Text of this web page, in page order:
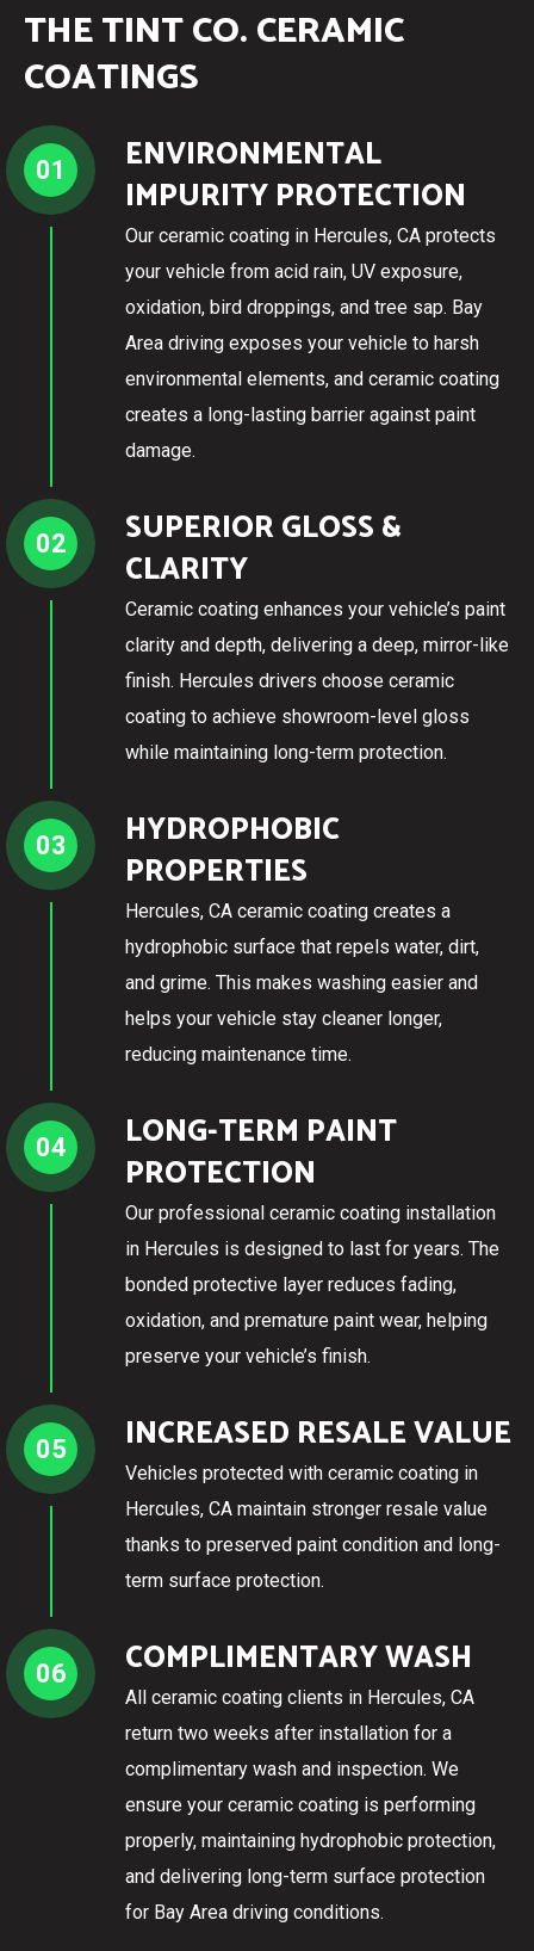
THE TINT CO. CERAMIC
COATINGS
01
ENVIRONMENTAL
IMPURITY PROTECTION
Our ceramic coating in Hercules, CA protects
your vehicle from acid rain, UV exposure,
oxidation, bird droppings, and tree sap. Bay
Area driving exposes your vehicle to harsh
environmental elements, and ceramic coating
creates a long-lasting barrier against paint
damage.
02
SUPERIOR GLOSS &
CLARITY
Ceramic coating enhances your vehicle’s paint
clarity and depth, delivering a deep, mirror-like
finish. Hercules drivers choose ceramic
coating to achieve showroom-level gloss
while maintaining long-term protection.
03
HYDROPHOBIC
PROPERTIES
Hercules, CA ceramic coating creates a
hydrophobic surface that repels water, dirt,
and grime. This makes washing easier and
helps your vehicle stay cleaner longer,
reducing maintenance time.
04
LONG-TERM PAINT
PROTECTION
Our professional ceramic coating installation
in Hercules is designed to last for years. The
bonded protective layer reduces fading,
oxidation, and premature paint wear, helping
preserve your vehicle’s finish.
05 INCREASED RESALE VALUE
Vehicles protected with ceramic coating in
Hercules, CA maintain stronger resale value
thanks to preserved paint condition and long-
term surface protection.
06 COMPLIMENTARY WASH
All ceramic coating clients in Hercules, CA
return two weeks after installation for a
complimentary wash and inspection. We
ensure your ceramic coating is performing
properly, maintaining hydrophobic protection,
and delivering long-term surface protection
for Bay Area driving conditions.